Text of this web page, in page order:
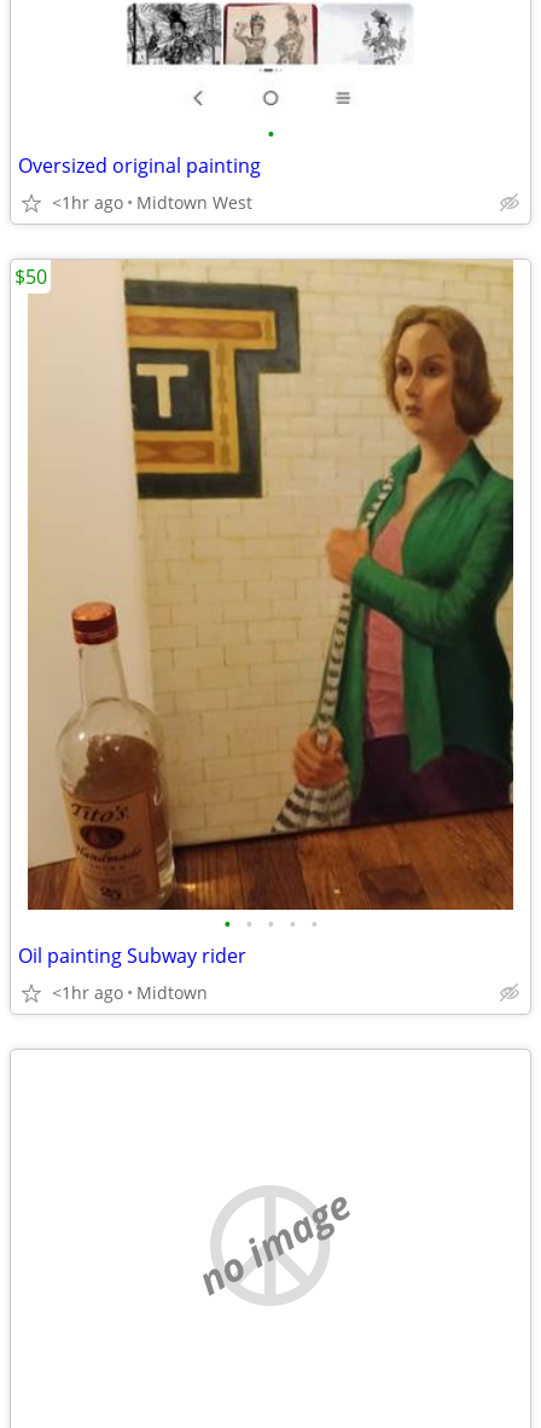
•
Oversized original painting
<1hr ago Midtown West
• • • • •
Oil painting Subway rider
<1hr ago Midtown
$50
no image